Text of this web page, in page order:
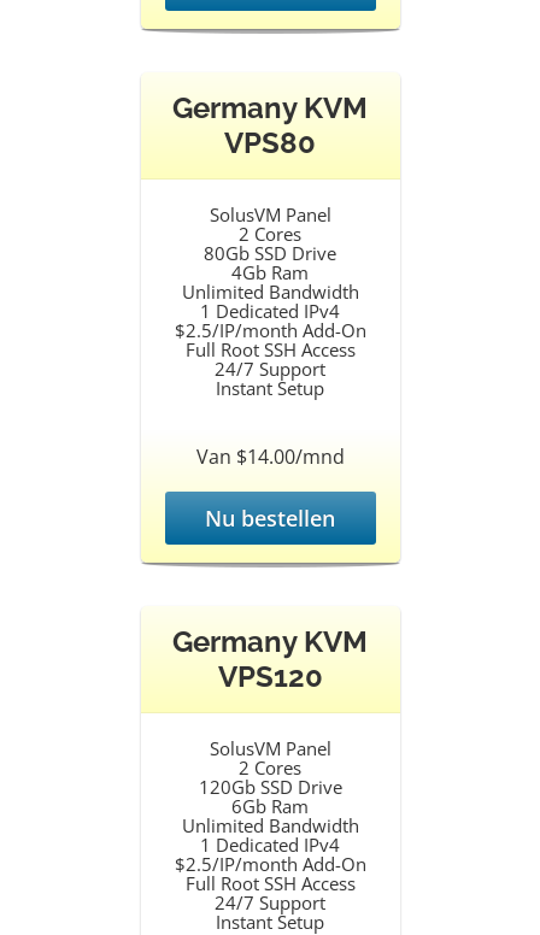
Germany KVM
VPS80
SolusVM Panel
2 Cores
80Gb SSD Drive
4Gb Ram
Unlimited Bandwidth
1 Dedicated IPv4
$2.5/IP/month Add-On
Full Root SSH Access
24/7 Support
Instant Setup
Van $14.00/mnd
Nu bestellen
Germany KVM
VPS120
SolusVM Panel
2 Cores
120Gb SSD Drive
6Gb Ram
Unlimited Bandwidth
1 Dedicated IPv4
$2.5/IP/month Add-On
Full Root SSH Access
24/7 Support
Instant Setup